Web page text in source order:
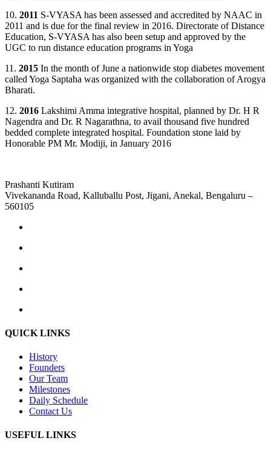
10. 2011 S-VYASA has been assessed and accredited by NAAC in
2011 and is due for the final review in 2016. Directorate of Distance
Education, S-VYASA has also been setup and approved by the
UGC to run distance education programs in Yoga
11. 2015 In the month of June a nationwide stop diabetes movement
called Yoga Saptaha was organized with the collaboration of Arogya
Bharati.
12. 2016 Lakshimi Amma integrative hospital, planned by Dr. H R
Nagendra and Dr. R Nagarathna, to avail thousand five hundred
bedded complete integrated hospital. Foundation stone laid by
Honorable PM Mr. Modiji, in January 2016
Prashanti Kutiram
Vivekananda Road, Kalluballu Post, Jigani, Anekal, Bengaluru –
560105
QUICK LINKS
History
Founders
Our Team
Milestones
Daily Schedule
Contact Us
USEFUL LINKS